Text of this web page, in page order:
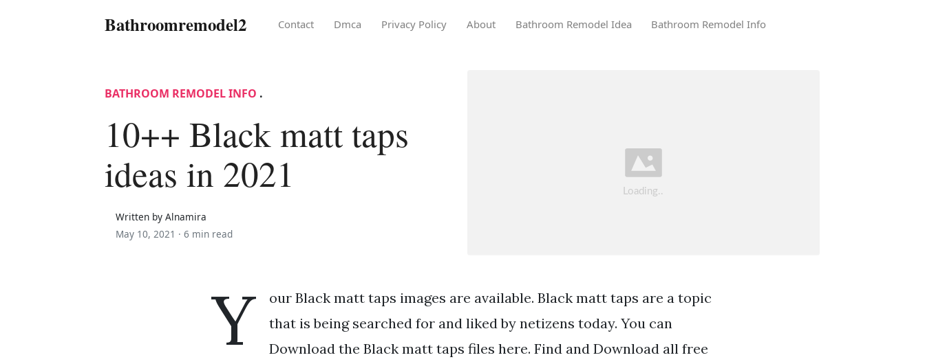
Bathroomremodel2 Contact Dmca Privacy Policy About Bathroom Remodel Idea Bathroom Remodel Info
BATHROOM REMODEL INFO .
10++ Black matt taps
ideas in 2021
Written by Alnamira
May 10, 2021 · 6 min read
Y
our Black matt taps images are available. Black matt taps are a topic
that is being searched for and liked by netizens today. You can
Download the Black matt taps files here. Find and Download all free